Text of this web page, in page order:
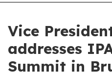
Vice
addresses
Summit in